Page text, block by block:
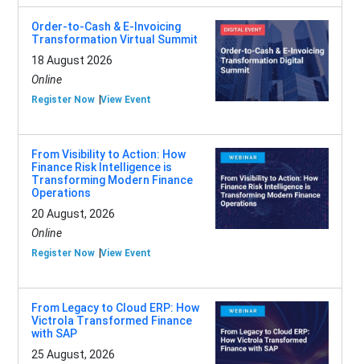
Order-to-Cash & E-Invoicing
Transformation Virtual Summit
18 August 2026
Online
Register Now View Event
From Visibility to Action: How
Finance Risk Intelligence is
Transforming Modern Finance
Operations
20 August, 2026
Online
Register Now View Event
From Legacy to Cloud ERP: How
Victrola Transformed Finance
with SAP
25 August, 2026